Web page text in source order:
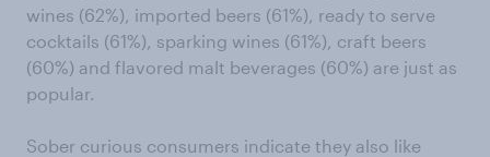
wines (62%), imported beers (61%), ready to serve
cocktails (61%), sparking wines (61%), craft beers
(60%) and flavored malt beverages (60%) are just as
popular.
Sober curious consumers indicate they also like